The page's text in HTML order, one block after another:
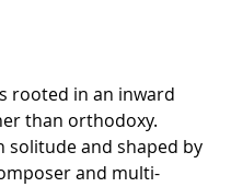
rooted in an inward
than orthodoxy.
solitude and shaped by
and multi-